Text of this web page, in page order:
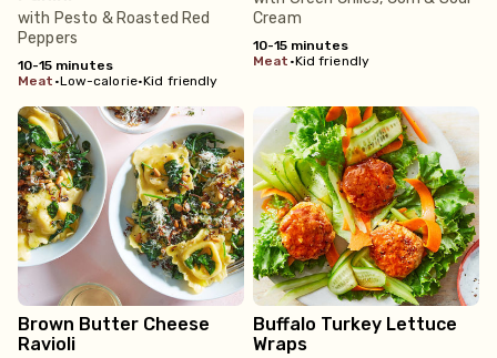
with Pesto & Roasted Red
Peppers
10-15 minutes
meat •Low-calorie•Kid friendly
Cream
10-15 minutes
meat •Kid friendly
Brown Butter Cheese
Ravioli
Buffalo Turkey Lettuce
Wraps